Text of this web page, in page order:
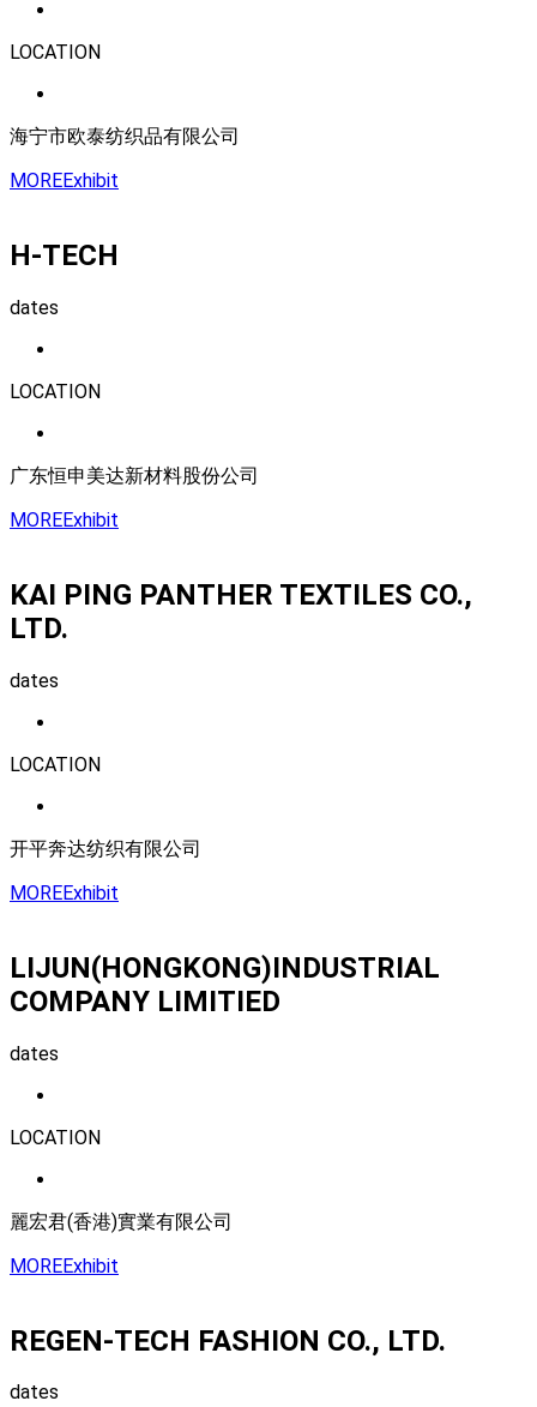
LOCATION
海宁市欧泰纺织品有限公司
MOREExhibit
H-TECH
dates
LOCATION
广东恒申美达新材料股份公司
MOREExhibit
KAI PING PANTHER TEXTILES CO.,
LTD.
dates
LOCATION
开平奔达纺织有限公司
MOREExhibit
LIJUN(HONGKONG)INDUSTRIAL
COMPANY LIMITIED
dates
LOCATION
麗宏君(香港)實業有限公司
MOREExhibit
REGEN-TECH FASHION CO., LTD.
dates